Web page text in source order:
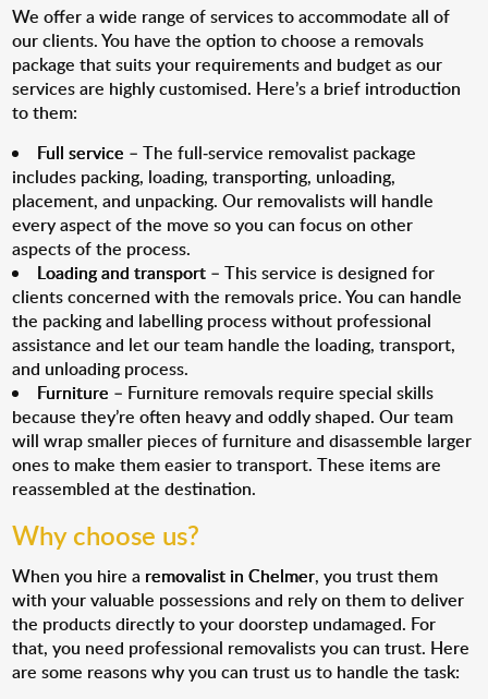
We offer a wide range of services to accommodate all of
our clients. You have the option to choose a removals
package that suits your requirements and budget as our
services are highly customised. Here’s a brief introduction
to them:
Full service – The full-service removalist package
includes packing, loading, transporting, unloading,
placement, and unpacking. Our removalists will handle
every aspect of the move so you can focus on other
aspects of the process.
Loading and transport – This service is designed for
clients concerned with the removals price. You can handle
the packing and labelling process without professional
assistance and let our team handle the loading, transport,
and unloading process.
Furniture – Furniture removals require special skills
because they’re often heavy and oddly shaped. Our team
will wrap smaller pieces of furniture and disassemble larger
ones to make them easier to transport. These items are
reassembled at the destination.
Why choose us?
When you hire a removalist in Chelmer, you trust them
with your valuable possessions and rely on them to deliver
the products directly to your doorstep undamaged. For
that, you need professional removalists you can trust. Here
are some reasons why you can trust us to handle the task: